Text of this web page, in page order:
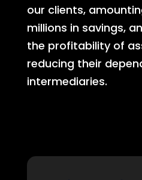
our clients,
millions in savings,
the profitability of
reducing their
intermediaries.